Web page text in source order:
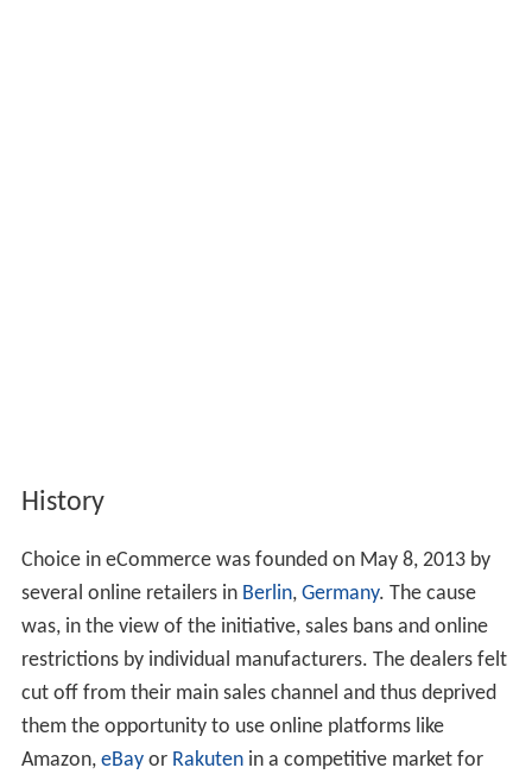
History
Choice in eCommerce was founded on May 8, 2013 by
several online retailers in Berlin, Germany. The cause
was, in the view of the initiative, sales bans and online
restrictions by individual manufacturers. The dealers felt
cut off from their main sales channel and thus deprived
them the opportunity to use online platforms like
Amazon, eBayor Rakutenin a competitive market for